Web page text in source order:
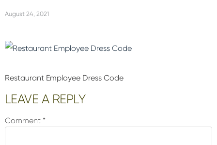
August 24, 2021
Restaurant Employee Dress Code
Reader
Interactions
LEAVE A REPLY
Comment *